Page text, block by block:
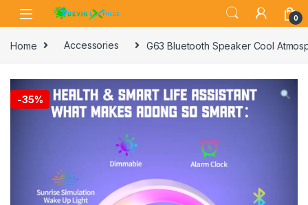
Skip to navigation
Skip to content
0
Home Accessories G63 Bluetooth Speaker Cool
-35%